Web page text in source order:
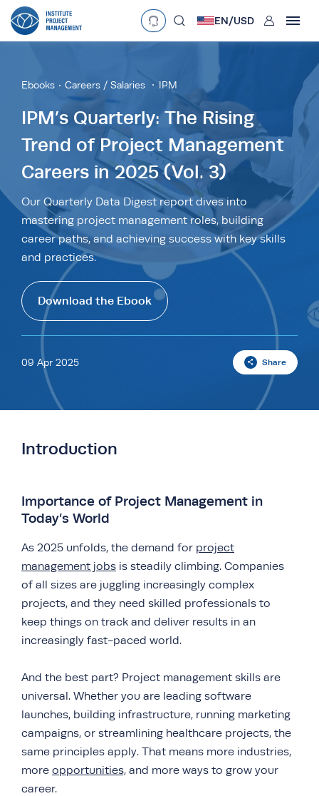
Language
Español
Currency
£•GBP €•EUR $•USD
د.إ AED $•AUD $ •SGD
EN/USD User
Ebooks Careers / Salaries IPM
IPM’s Quarterly: The Rising
Trend of Project Management
Careers in 2025 (Vol. 3)
Our Quarterly Data Digest report dives into
mastering project management roles, building
career paths, and achieving success with key skills
and practices.
Download the Ebook
09 Apr 2025 Share
Introduction
Importance of Project Management in
Today’s World
As 2025 unfolds, the demand for project
management jobs is steadily climbing. Companies
of all sizes are juggling increasingly complex
projects, and they need skilled professionals to
keep things on track and deliver results in an
increasingly fast-paced world.
And the best part? Project management skills are
universal. Whether you are leading software
launches, building infrastructure, running marketing
campaigns, or streamlining healthcare projects, the
same principles apply. That means more industries,
more opportunities, and more ways to grow your
career.
search